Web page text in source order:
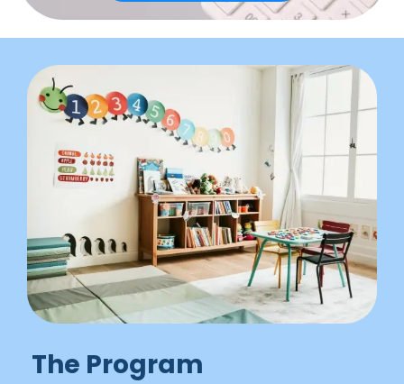
The Program